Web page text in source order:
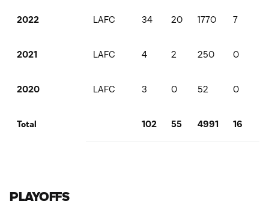
2022 LAFC 34 20 1770 7
2021 LAFC 4 2 250 0
2020 LAFC 3 0 52 0
Total 102 55 4991 16
PLAYOFFS